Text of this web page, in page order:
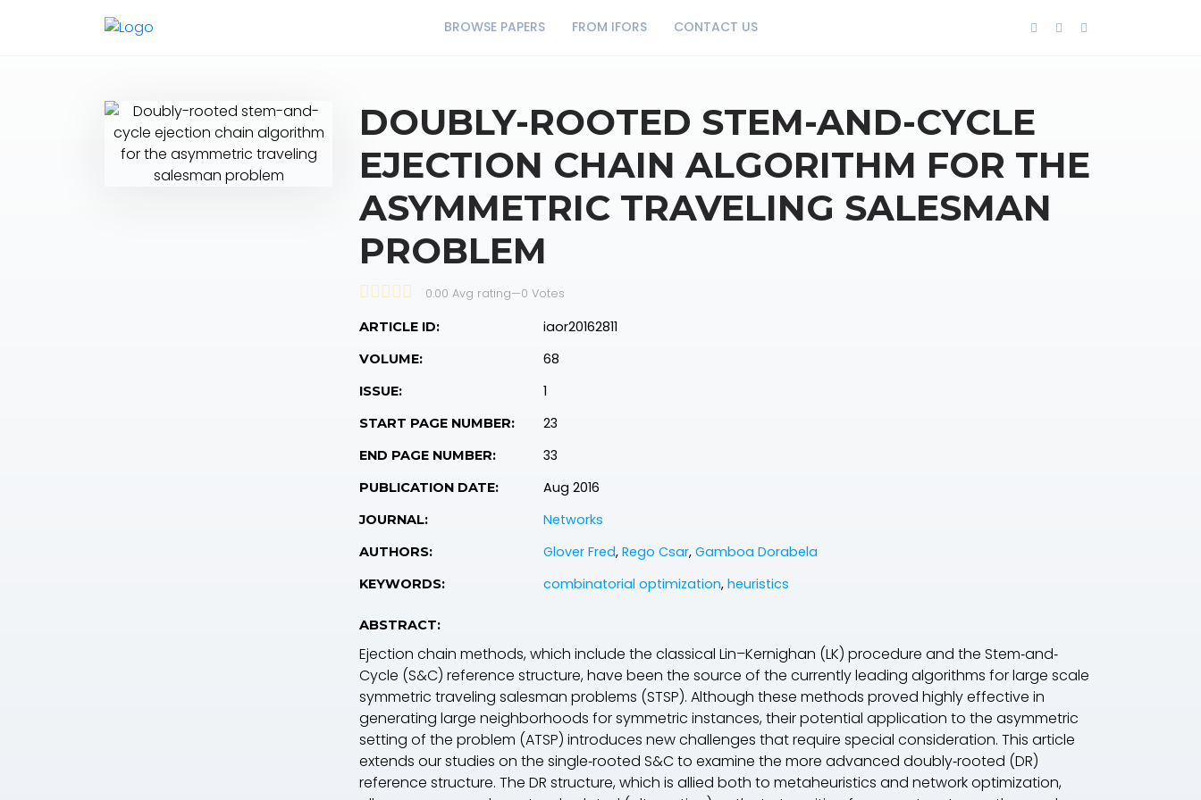
BROWSE PAPERS FROM IFORS CONTACT US
DOUBLY-ROOTED STEM-AND-CYCLE
EJECTION CHAIN ALGORITHM FOR THE
ASYMMETRIC TRAVELING SALESMAN
PROBLEM
0.00 Avg rating—0 Votes
ARTICLE ID: iaor20162811
VOLUME: 68
ISSUE: 1
START PAGE NUMBER: 23
END PAGE NUMBER: 33
PUBLICATION DATE: Aug 2016
JOURNAL: Networks
AUTHORS: Glover Fred, Rego Csar, Gamboa Dorabela
KEYWORDS: combinatorial optimization, heuristics
ABSTRACT:
Ejection chain methods, which include the classical Lin–Kernighan (LK) procedure and the Stem‐and‐
Cycle (S&C) reference structure, have been the source of the currently leading algorithms for large scale
symmetric traveling salesman problems (STSP). Although these methods proved highly effective in
generating large neighborhoods for symmetric instances, their potential application to the asymmetric
setting of the problem (ATSP) introduces new challenges that require special consideration. This article
extends our studies on the single‐rooted S&C to examine the more advanced doubly‐rooted (DR)
reference structure. The DR structure, which is allied both to metaheuristics and network optimization,